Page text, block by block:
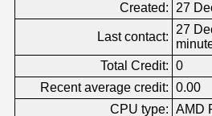
Created:
27
Last contact:
27
Total Credit: 0
Recent average credit: 0.00
CPU type: AMD